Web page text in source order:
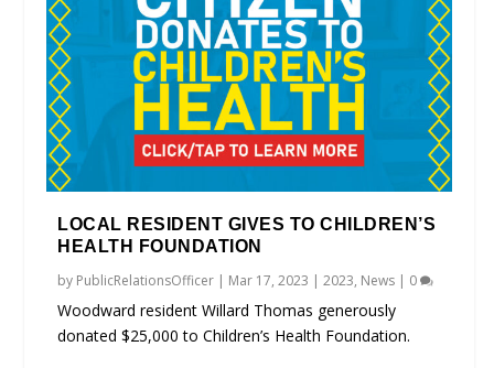
LOCAL RESIDENT GIVES TO CHILDREN’S
HEALTH FOUNDATION
by PublicRelationsOfficer | Mar 17, 2023 |2023, News | 0
Woodward resident Willard Thomas generously
donated $25,000 to Children’s Health Foundation.